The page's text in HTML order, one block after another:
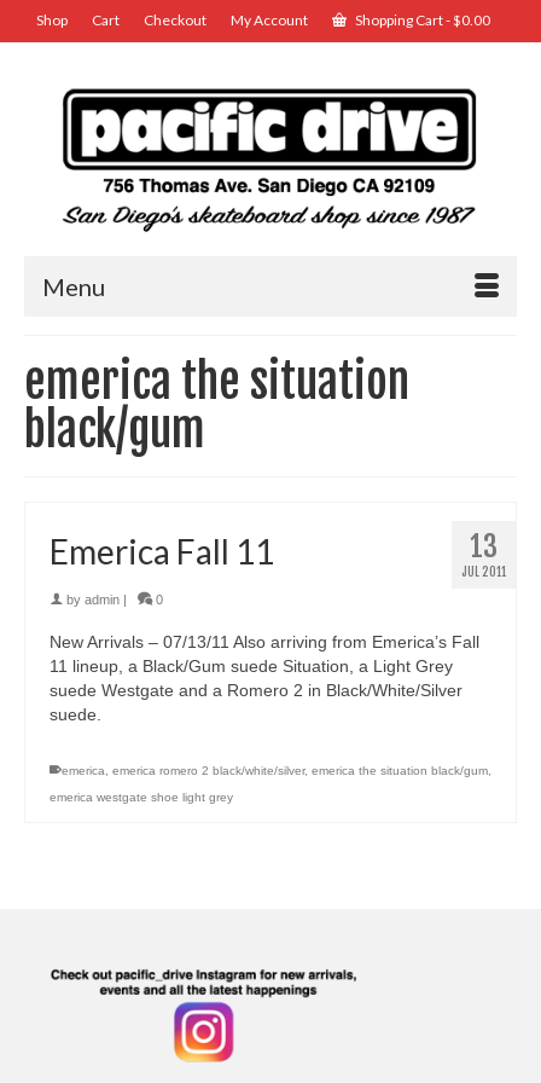
Shop Cart Checkout My Account Shopping Cart-$0.00
Menu
emerica the situation
black/gum
13
JUL 2011
Emerica Fall 11
by admin 0
New Arrivals – 07/13/11 Also arriving from Emerica’s Fall
11 lineup, a Black/Gum suede Situation, a Light Grey
suede Westgate and a Romero 2 in Black/White/Silver
suede.
emerica, emerica romero 2 black/white/silver, emerica the situation black/gum,
emerica westgate shoe light grey